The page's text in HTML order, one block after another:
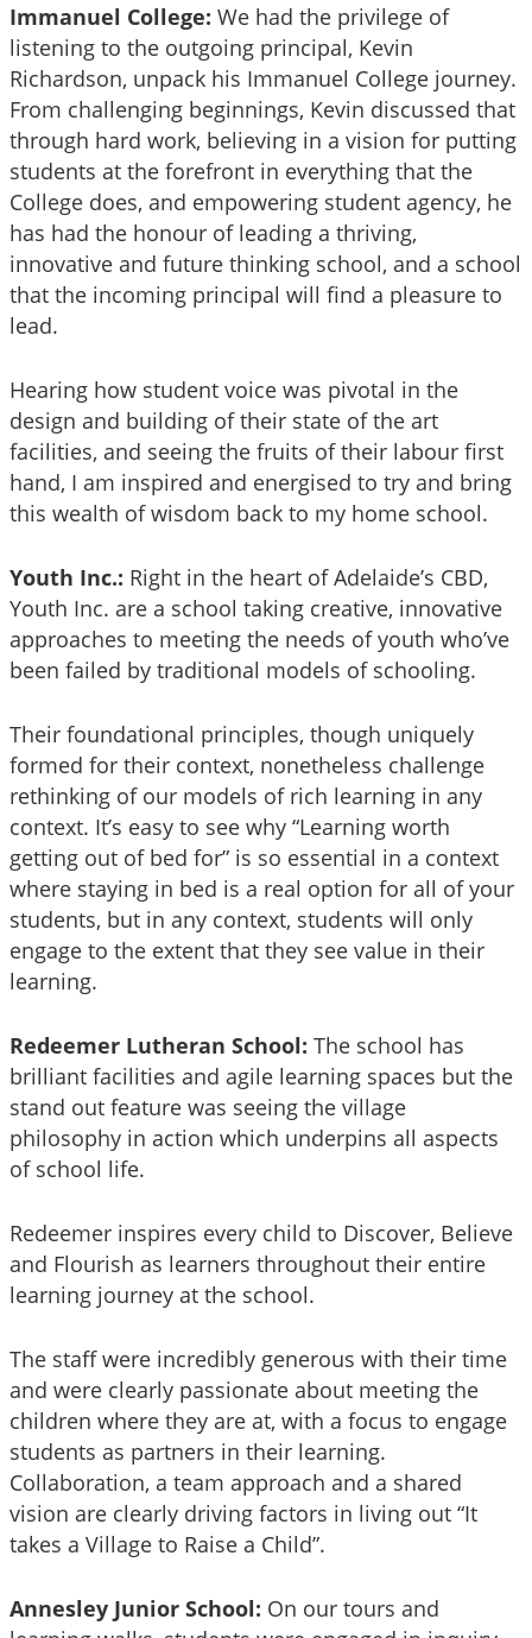
Immanuel College: We had the privilege of
listening to the outgoing principal, Kevin
Richardson, unpack his Immanuel College journey.
From challenging beginnings, Kevin discussed that
through hard work, believing in a vision for putting
students at the forefront in everything that the
College does, and empowering student agency, he
has had the honour of leading a thriving,
innovative and future thinking school, and a school
that the incoming principal will find a pleasure to
lead.
Hearing how student voice was pivotal in the
design and building of their state of the art
facilities, and seeing the fruits of their labour first
hand, I am inspired and energised to try and bring
this wealth of wisdom back to my home school.
Youth Inc.: Right in the heart of Adelaide’s CBD,
Youth Inc. are a school taking creative, innovative
approaches to meeting the needs of youth who’ve
been failed by traditional models of schooling.
Their foundational principles, though uniquely
formed for their context, nonetheless challenge
rethinking of our models of rich learning in any
context. It’s easy to see why “Learning worth
getting out of bed for” is so essential in a context
where staying in bed is a real option for all of your
students, but in any context, students will only
engage to the extent that they see value in their
learning.
Redeemer Lutheran School: The school has
brilliant facilities and agile learning spaces but the
stand out feature was seeing the village
philosophy in action which underpins all aspects
of school life.
Redeemer inspires every child to Discover, Believe
and Flourish as learners throughout their entire
learning journey at the school.
The staff were incredibly generous with their time
and were clearly passionate about meeting the
children where they are at, with a focus to engage
students as partners in their learning.
Collaboration, a team approach and a shared
vision are clearly driving factors in living out “It
takes a Village to Raise a Child”.
Annesley Junior School: On our tours and